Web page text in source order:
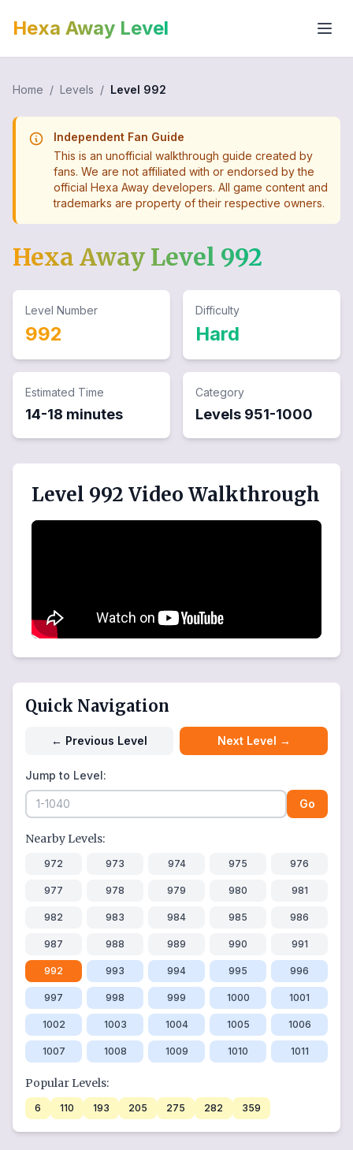
Hexa Away Level
Home / Levels / Level 992
Independent Fan Guide
This is an unofficial walkthrough guide created by
fans. We are not affiliated with or endorsed by the
official Hexa Away developers. All game content and
trademarks are property of their respective owners.
Hexa Away Level 992
Level Number
992
Difficulty
Hard
Estimated Time
14-18 minutes
Category
Levels 951-1000
Level 992 Video Walkthrough
Quick Navigation
← Previous Level Next Level →
Jump to Level:
Go
Nearby Levels:
972 973 974 975 976
977 978 979 980 981
982 983 984 985 986
987 988 989 990 991
992 993 994 995 996
997 998 999 1000 1001
1002 1003 1004 1005 1006
1007 1008 1009 1010 1011
Popular Levels:
6 110 193 205 275 282 359